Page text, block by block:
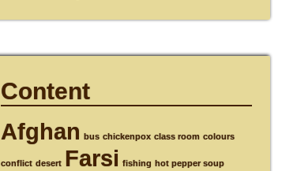
Content
Afghan bus chickenpox class room colours
conflict desert Farsi fishing hot pepper soup